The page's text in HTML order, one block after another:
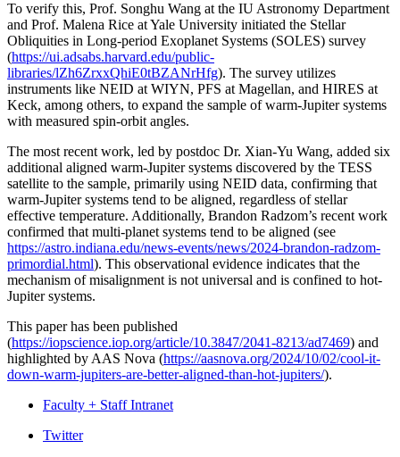
To verify this, Prof. Songhu Wang at the IU Astronomy Department
and Prof. Malena Rice at Yale University initiated the Stellar
Obliquities in Long-period Exoplanet Systems (SOLES) survey
(https://ui.adsabs.harvard.edu/public-
libraries/lZh6ZrxxQhiE0tBZANrHfg). The survey utilizes
instruments like NEID at WIYN, PFS at Magellan, and HIRES at
Keck, among others, to expand the sample of warm-Jupiter systems
with measured spin-orbit angles.
The most recent work, led by postdoc Dr. Xian-Yu Wang, added six
additional aligned warm-Jupiter systems discovered by the TESS
satellite to the sample, primarily using NEID data, confirming that
warm-Jupiter systems tend to be aligned, regardless of stellar
effective temperature. Additionally, Brandon Radzom’s recent work
confirmed that multi-planet systems tend to be aligned (see
https://astro.indiana.edu/news-events/news/2024-brandon-radzom-
primordial.html). This observational evidence indicates that the
mechanism of misalignment is not universal and is confined to hot-
Jupiter systems.
This paper has been published
(https://iopscience.iop.org/article/10.3847/2041-8213/ad7469) and
highlighted by AAS Nova (https://aasnova.org/2024/10/02/cool-it-
down-warm-jupiters-are-better-aligned-than-hot-jupiters/).
Faculty + Staff Intranet
Department
Twitter